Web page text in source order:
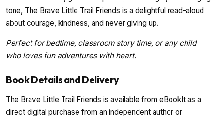
tone, The Brave Little Trail Friends is a delightful read-aloud
about courage, kindness, and never giving up.
Perfect for bedtime, classroom story time, or any child
who loves fun adventures with heart.
Book Details and Delivery
The Brave Little Trail Friends is available from eBookIt as a
direct digital purchase from an independent author or